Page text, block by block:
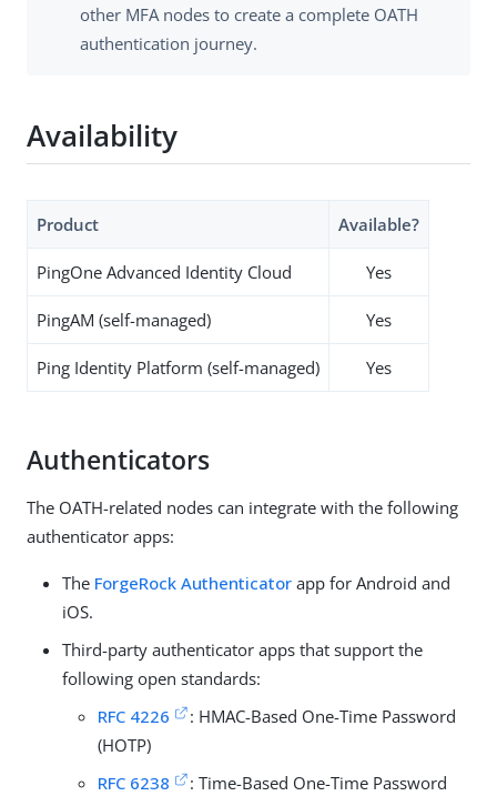
other MFA nodes to create a complete OATH
authentication journey.
Availability
Product Available?
PingOne Advanced Identity Cloud Yes
PingAM (self-managed) Yes
Ping Identity Platform (self-managed) Yes
Authenticators
The OATH-related nodes can integrate with the following
authenticator apps:
The ForgeRock Authenticator app for Android and
iOS.
Third-party authenticator apps that support the
following open standards:
RFC 4226
: HMAC-Based One-Time Password
(HOTP)
RFC 6238
: Time-Based One-Time Password